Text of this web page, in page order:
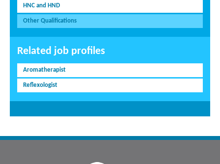
HNC and HND
Other Qualifications
Related job profiles
Aromatherapist
Reflexologist